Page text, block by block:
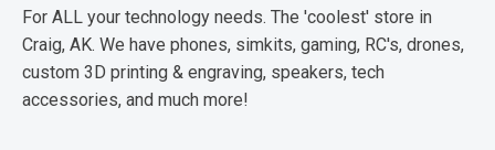
For ALL your technology needs. The 'coolest' store in
Craig, AK. We have phones, simkits, gaming, RC's, drones,
custom 3D printing & engraving, speakers, tech
accessories, and much more!